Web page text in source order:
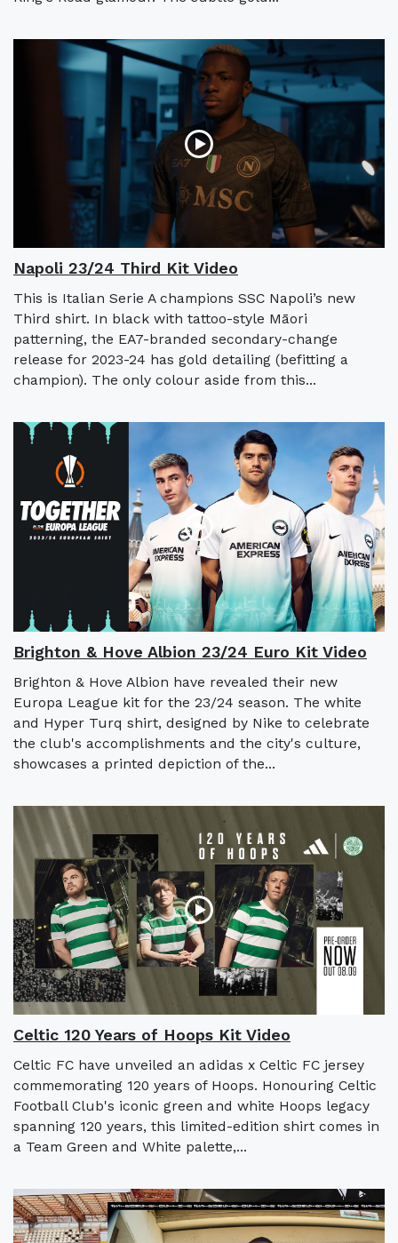
Napoli 23/24 Third Kit Video
This is Italian Serie A champions SSC Napoli’s new
Third shirt. In black with tattoo-style Māori
patterning, the EA7-branded secondary-change
release for 2023-24 has gold detailing (befitting a
champion). The only colour aside from this...
Brighton & Hove Albion 23/24 Euro Kit Video
Brighton & Hove Albion have revealed their new
Europa League kit for the 23/24 season. The white
and Hyper Turq shirt, designed by Nike to celebrate
the club's accomplishments and the city's culture,
showcases a printed depiction of the...
Celtic 120 Years of Hoops Kit Video
Celtic FC have unveiled an adidas x Celtic FC jersey
commemorating 120 years of Hoops. Honouring Celtic
Football Club's iconic green and white Hoops legacy
spanning 120 years, this limited-edition shirt comes in
a Team Green and White palette,...